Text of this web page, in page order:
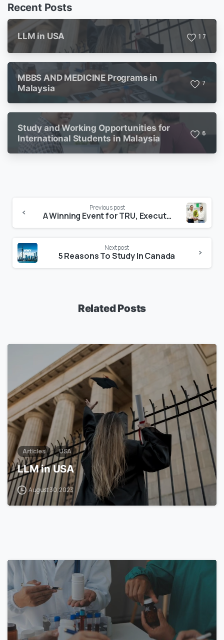
Recent Posts
LLM in USA 1 7
MBBS AND MEDICINE Programs in
Malaysia
7
Study and Working Opportunities for
International Students in Malaysia
6
Previous post
A Winning Event for TRU, Executive, and the Students
Next post
5 Reasons To Study In Canada
Related Posts
7
Articles USA
LLM in USA
August 30, 2023